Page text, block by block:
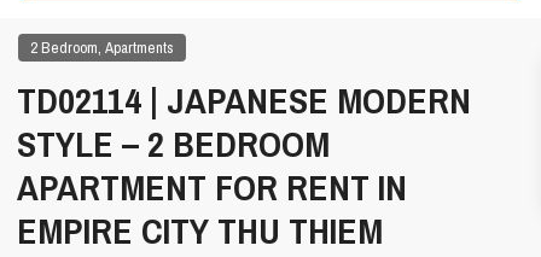
2 Bedroom,Apartments
TD02114 | JAPANESE MODERN
STYLE – 2 BEDROOM
APARTMENT FOR RENT IN
EMPIRE CITY THU THIEM